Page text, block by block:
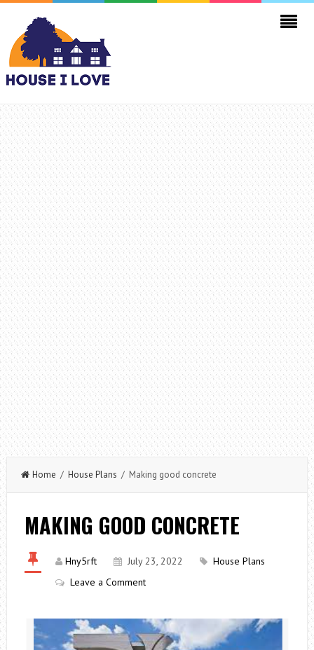
Home / House Plans / Making good concrete
MAKING GOOD CONCRETE
Hny5rft July 23, 2022
House Plans
Leave a Comment